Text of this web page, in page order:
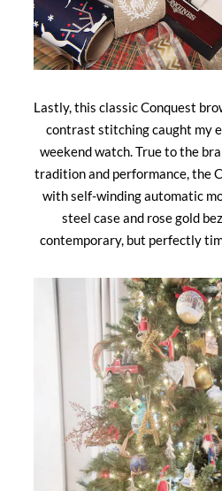
Lastly, this classic Conquest
contrast stitching caught my
weekend watch. True to the
tradition and performance, the
with self-winding automatic
steel case and rose gold
contemporary, but perfectly